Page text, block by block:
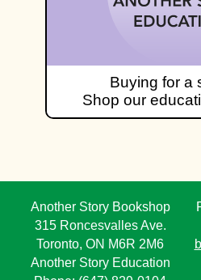
Buying for a
Shop our
Another Story Bookshop
315 Roncesvalles Ave.
Toronto, ON M6R 2M6
Another Story Education